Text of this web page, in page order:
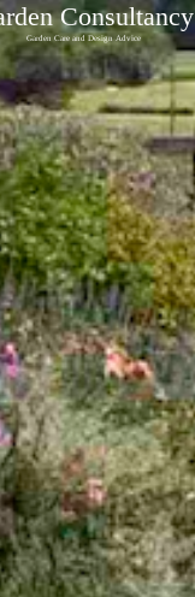
Consultancy
Garden Care and Design Advice